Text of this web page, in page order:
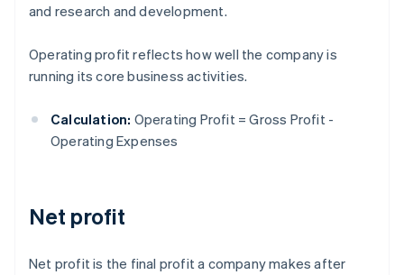
and research and development.
Operating profit reflects how well the company is
running its core business activities.
Calculation: Operating Profit = Gross Profit -
Operating Expenses
Net profit
Net profit is the final profit a company makes after